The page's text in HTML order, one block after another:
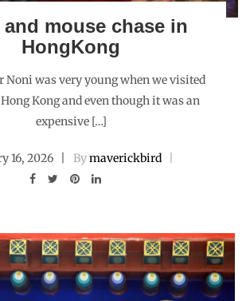
and mouse chase in
HongKong
Noni was very young when we visited
Kong and even though it was an
expensive […]
16, 2026 Bymaverickbird